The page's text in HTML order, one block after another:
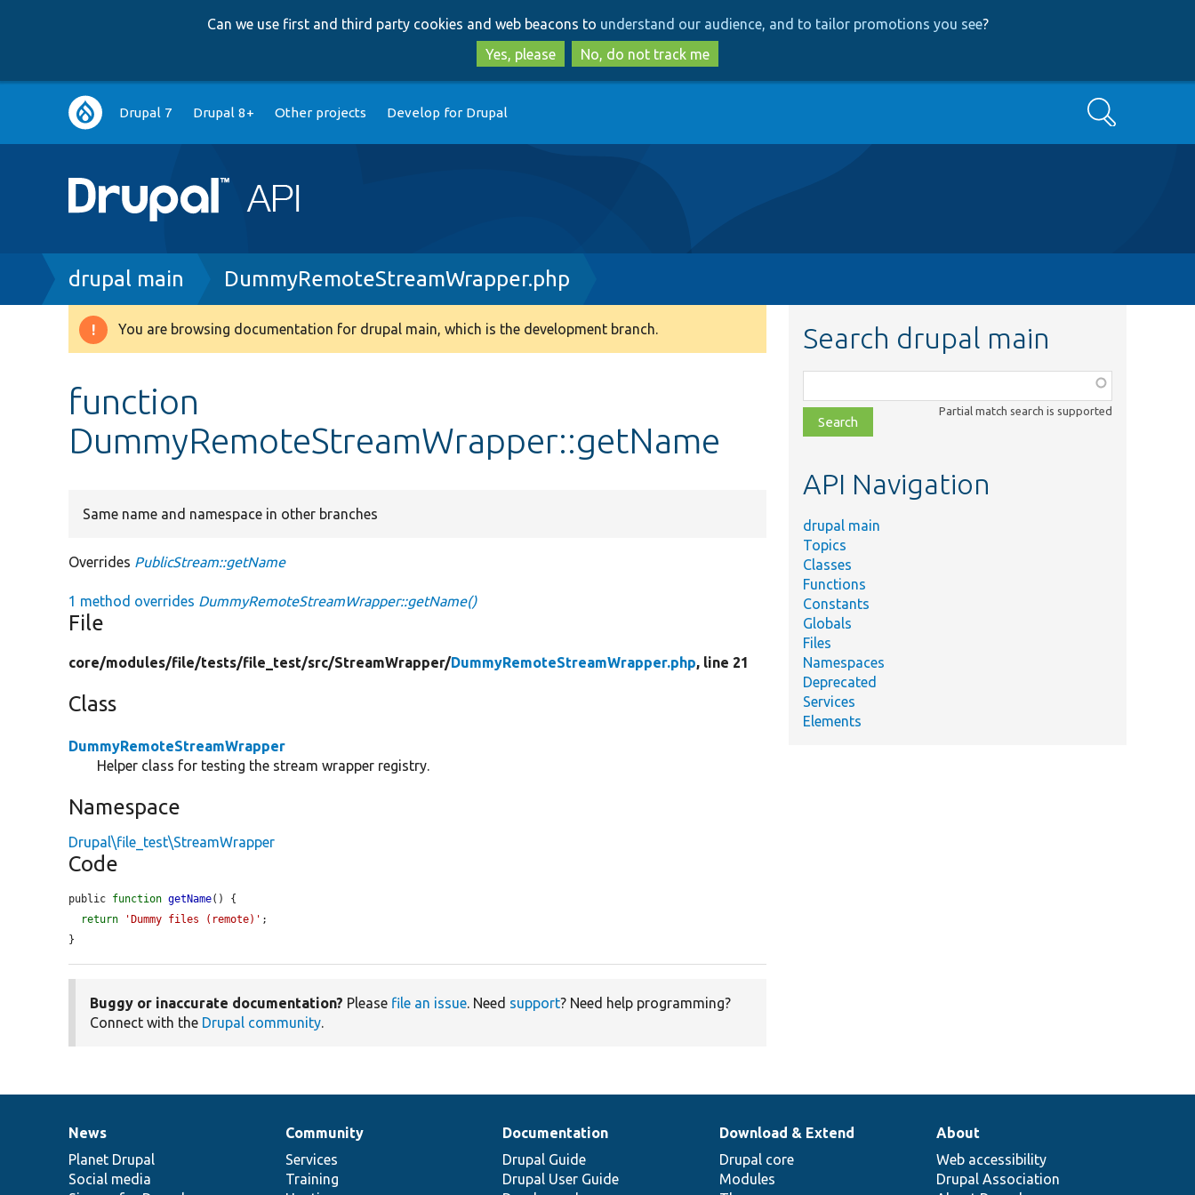
to
main
content
to
search
Can we use first and third party cookies and web beacons to understand our audience, and to tailor promotions you see?
Yes, please
No, do not track me
Main
navigation
Drupal 7 Drupal 8+ Other projects Develop for Drupal Search
Breadcrumb
drupal main DummyRemoteStreamWrapper.php
Warning
You are browsing documentation for drupal main, which is the development branch.
function
DummyRemoteStreamWrapper::getName
Same name and namespace in other branches
Overrides PublicStream::getName
1 method overrides DummyRemoteStreamWrapper::getName()
File
core/modules/file/tests/file_test/src/StreamWrapper/DummyRemoteStreamWrapper.php, line 21
Class
DummyRemoteStreamWrapper
Helper class for testing the stream wrapper registry.
Namespace
Drupal\file_test\StreamWrapper
Code
public function getName() {
return
'Dummy files (remote)' ;
}
Buggy or inaccurate documentation? Please file an issue. Need support? Need help programming?
Connect with the Drupal community.
Search drupal main
class,
file,
topic,
Partial match search is supported
API Navigation
drupal main
Topics
Classes
Functions
Constants
Globals
Files
Namespaces
Deprecated
Services
Elements
News
items
News
Planet Drupal
Social media
Our
community
Community
Services
Training
Documentation
Documentation
Drupal Guide
Drupal User Guide
Drupal
code
base
Download & Extend
Drupal core
Modules
Governance
of
community
About
Web accessibility
Drupal Association